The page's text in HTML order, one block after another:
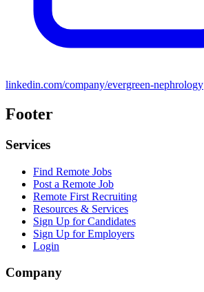
linkedin.com/company/evergreen-nephrology
Footer
Services
Find Remote Jobs
Post a Remote Job
Remote First Recruiting
Resources & Services
Sign Up for Candidates
Sign Up for Employers
Login
Company